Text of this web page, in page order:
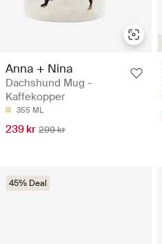
Anna + Nina
Dachshund Mug -
Kaffekopper
355 ML
239 kr 299 kr
45% Deal